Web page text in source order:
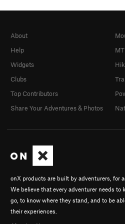
onX products are built by adventurers, for
We believe that every adventurer needs to
go, to know where they stand, and to be
their experiences.
About
Help
Widgets
Clubs
Top Contributors
Share Your Adventures & Photos